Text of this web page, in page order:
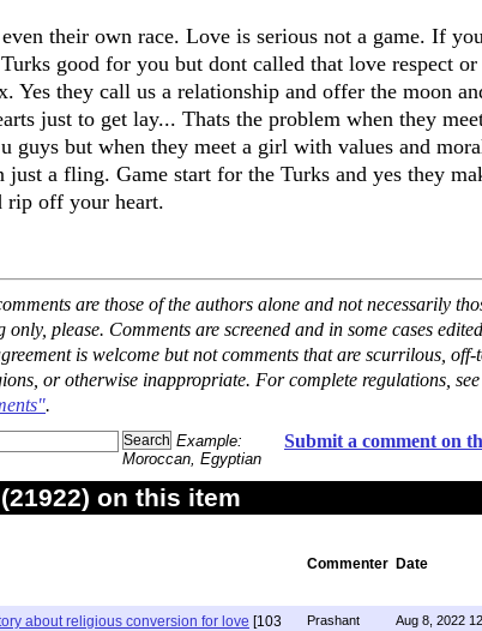
their own race. Love is serious not a game. If
good for you but dont called that love respect or
Yes they call us a relationship and offer the moon
just to get lay... Thats the problem when they
guys but when they meet a girl with values and
a fling. Game start for the Turks and yes they
rip off your heart.
are those of the authors alone and not necessarily
please. Comments are screened and in some cases edited
is welcome but not comments that are scurrilous, off-
or otherwise inappropriate. For complete regulations,
.
Submit a comment on
Example:
Moroccan, Egyptian
on this item
Commenter Date
about religious conversion for love [103
Prashant Aug 8, 2022